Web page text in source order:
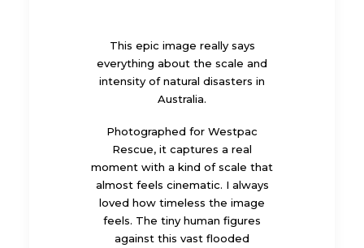
This epic image really says
everything about the scale and
intensity of natural disasters in
Australia.
Photographed for Westpac
Rescue, it captures a real
moment with a kind of scale that
almost feels cinematic. I always
loved how timeless the image
feels. The tiny human figures
against this vast flooded